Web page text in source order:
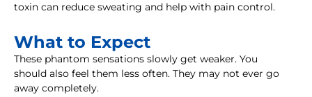
toxin can reduce sweating and help with pain control.
What to Expect
These phantom sensations slowly get weaker. You
should also feel them less often. They may not ever go
away completely.